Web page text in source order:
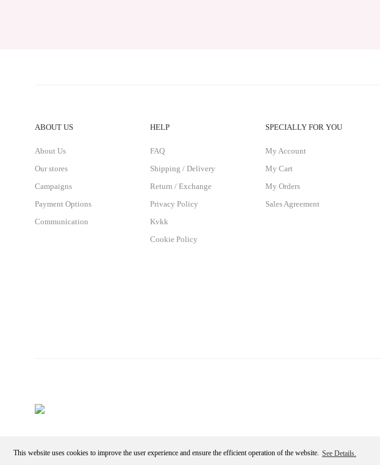
This website uses cookies to improve the user experience and ensure the efficient operation of the website. See Details.
ABOUT US
About Us
Our stores
Campaigns
Payment Options
Communication
HELP
FAQ
Shipping / Delivery
Return / Exchange
Privacy Policy
Kvkk
Cookie Policy
SPECIALLY FOR YOU
My Account
My Cart
My Orders
Sales Agreement
Make an Appointment - Get the Discount